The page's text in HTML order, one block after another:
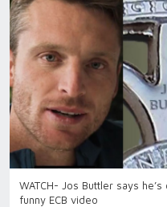
WATCH- Jos Buttler says
funny ECB video